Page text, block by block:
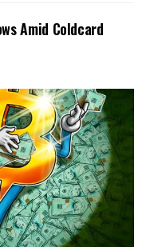
Amid Coldcard